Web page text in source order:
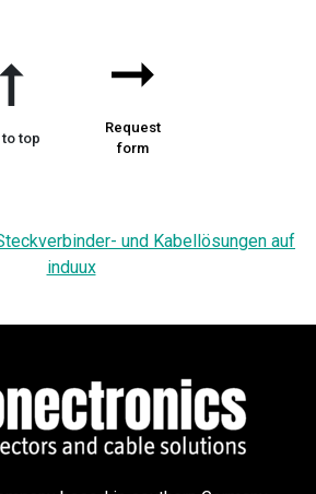
➞
to top
➞
Request
form
und Kabellösungen auf
induux